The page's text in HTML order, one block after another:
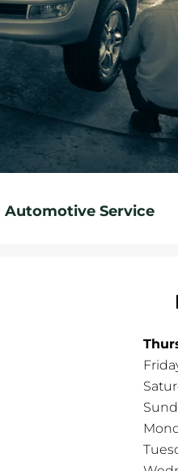
Automotive Service